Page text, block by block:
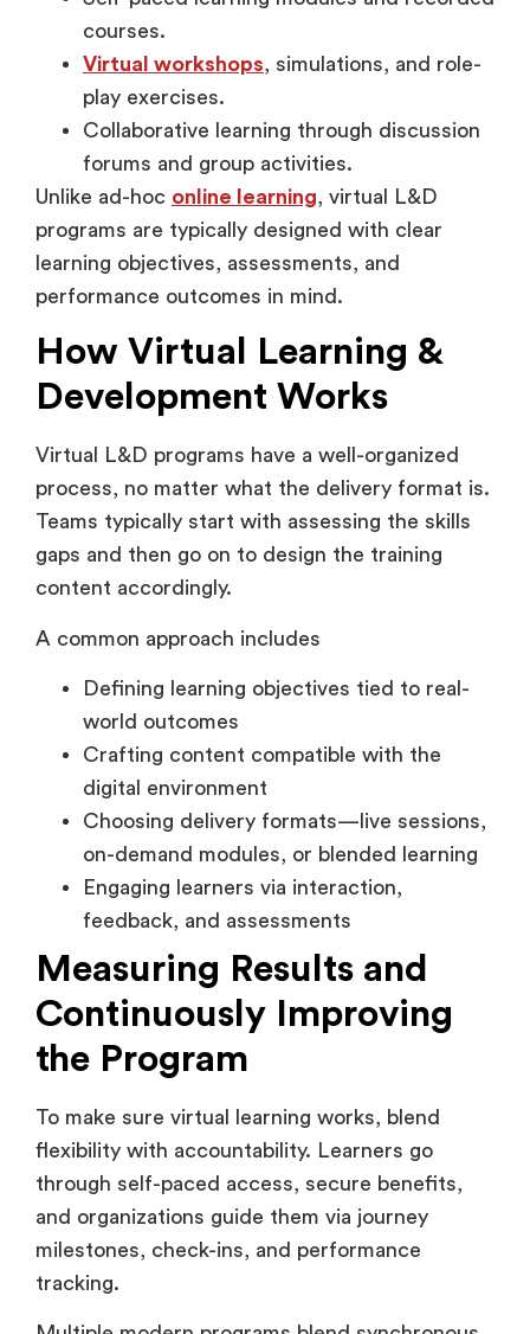
play exercises.
Collaborative learning through discussion
forums and group activities.
Unlike ad-hoc
online learning, virtual L&D
programs are typically designed with clear
learning objectives, assessments, and
performance outcomes in mind.
How Virtual Learning &
Development Works
Virtual L&D programs have a well-organized
process, no matter what the delivery format is.
Teams typically start with assessing the skills
gaps and then go on to design the training
content accordingly.
A common approach includes
Defining learning objectives tied to real-
world outcomes
Crafting content compatible with the
digital environment
Choosing delivery formats—live sessions,
on-demand modules, or blended learning
Engaging learners via interaction,
feedback, and assessments
Measuring Results and
Continuously Improving
the Program
To make sure virtual learning works, blend
flexibility with accountability. Learners go
through self-paced access, secure benefits,
and organizations guide them via journey
milestones, check-ins, and performance
tracking.
Multiple modern programs blend synchronous
learning, means – live virtual sessions with